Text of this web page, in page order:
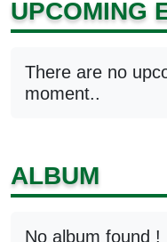
UPCOMING
There are no
moment..
ALBUM
No album found !